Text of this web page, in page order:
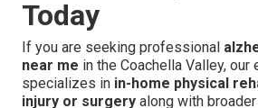
Today
If you are seeking professional
near me in the Coachella Valley,
specializes in in-home physical
injury or surgery along with